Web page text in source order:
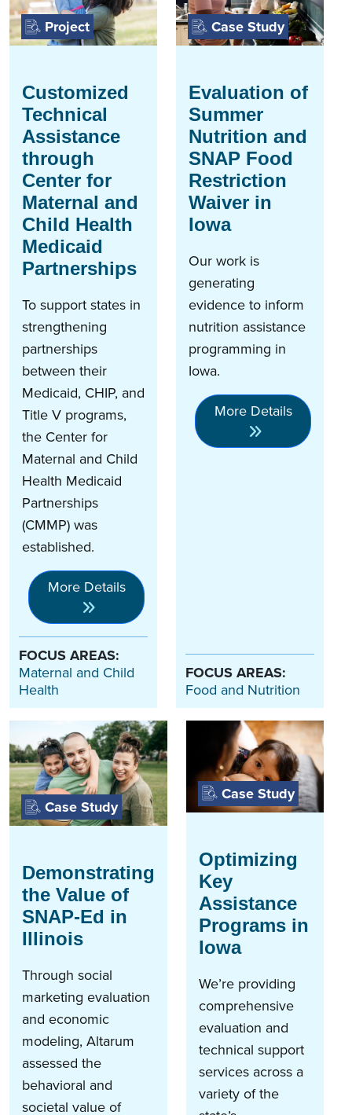
Project
Customized
Technical
Assistance
through
Center for
Maternal and
Child Health
Medicaid
Partnerships
To support states in
strengthening
partnerships
between their
Medicaid, CHIP, and
Title V programs,
the Center for
Maternal and Child
Health Medicaid
Partnerships
(CMMP) was
established.
More Details
FOCUS AREAS:
Maternal and Child
Health
Case Study
Evaluation of
Summer
Nutrition and
SNAP Food
Restriction
Waiver in
Iowa
Our work is
generating
evidence to inform
nutrition assistance
programming in
Iowa.
More Details
FOCUS AREAS:
Food and Nutrition
Case Study
Demonstrating
the Value of
SNAP-Ed in
Illinois
Through social
marketing evaluation
and economic
modeling, Altarum
assessed the
behavioral and
societal value of
Case Study
Optimizing
Key
Assistance
Programs in
Iowa
We’re providing
comprehensive
evaluation and
technical support
services across a
variety of the